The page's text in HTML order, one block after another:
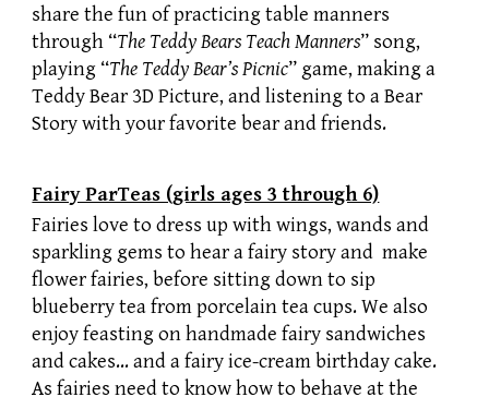
share the fun of practicing table manners
through “The Teddy Bears Teach Manners” song,
playing “The Teddy Bear’s Picnic” game, making a
Teddy Bear 3D Picture, and listening to a Bear
Story with your favorite bear and friends.
Fairy ParTeas (girls ages 3 through 6)
Fairies love to dress up with wings, wands and
sparkling gems to hear a fairy story and make
flower fairies, before sitting down to sip
blueberry tea from porcelain tea cups. We also
enjoy feasting on handmade fairy sandwiches
and cakes… and a fairy ice-cream birthday cake.
As fairies need to know how to behave at the